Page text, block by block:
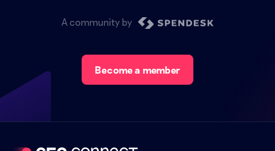
A community by
Become a member